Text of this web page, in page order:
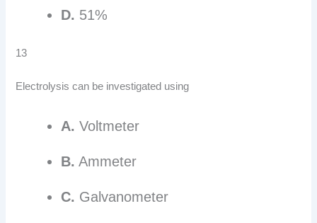
D. 51%
13
Electrolysis can be investigated using
A. Voltmeter
B. Ammeter
C. Galvanometer